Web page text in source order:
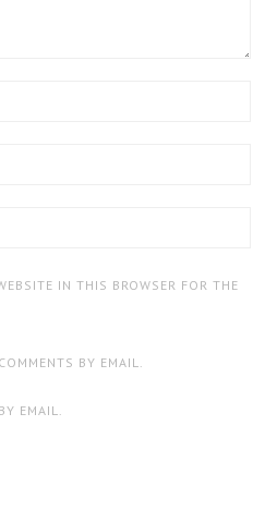
IN THIS BROWSER FOR THE
BY EMAIL.
EMAIL.